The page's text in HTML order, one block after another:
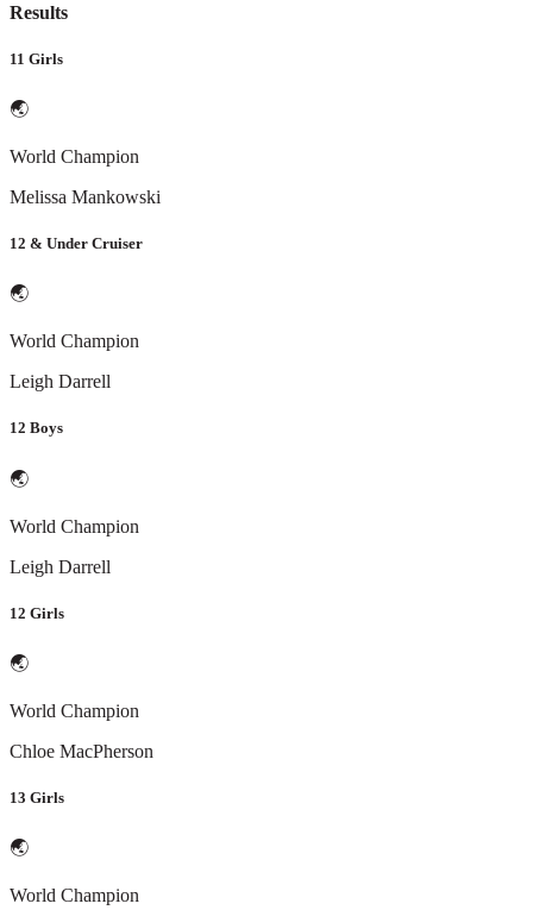
Results
11 Girls
🌏
World Champion
Melissa Mankowski
12 & Under Cruiser
🌏
World Champion
Leigh Darrell
12 Boys
🌏
World Champion
Leigh Darrell
12 Girls
🌏
World Champion
Chloe MacPherson
13 Girls
🌏
World Champion